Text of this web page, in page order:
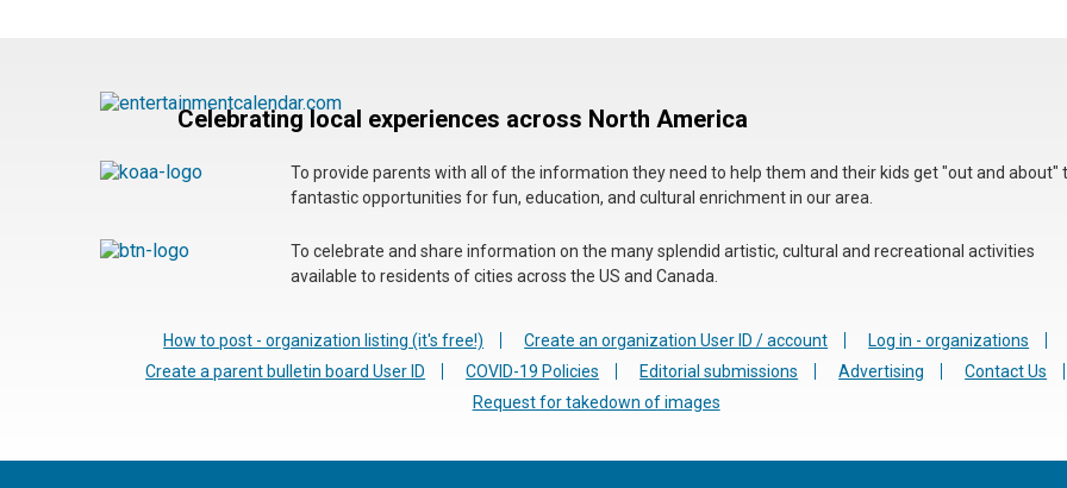
Celebrating local experiences across North America
To provide parents with all of the information they need to help them and their kids get "out and about"
fantastic opportunities for fun, education, and cultural enrichment in our area.
To celebrate and share information on the many splendid artistic, cultural and recreational activities
available to residents of cities across the US and Canada.
How to post - organization listing (it's free!) Create an organization User ID / account
Log in - organizations
Create a parent bulletin board User ID
COVID-19 Policies Editorial submissions Advertising
Contact Us
Request for takedown of images